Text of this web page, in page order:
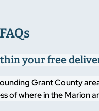
your free
Grant County
of where in the Marion